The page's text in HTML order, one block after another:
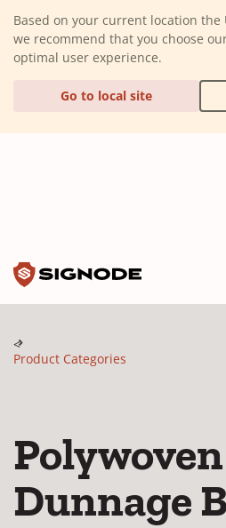
Based on your current location the
we recommend that you choose
optimal user experience.
Go to local site
Product Categories
Polywoven
Dunnage